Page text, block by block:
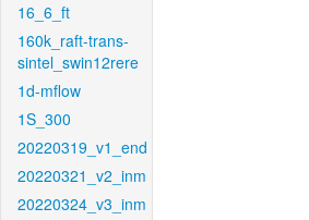
16_6_ft
160k_raft-trans-
sintel_swin12rere
1d-mflow
1S_300
20220319_v1_end
20220321_v2_inm
20220324_v3_inm